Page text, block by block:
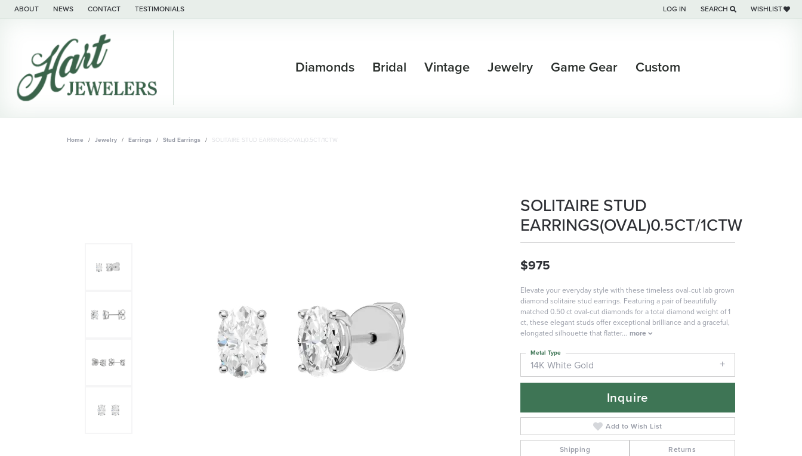
ABOUT NEWS CONTACT TESTIMONIALS LOG IN
TOGGLE MY ACCOUNT MENU
SEARCH
TOGGLE TOOLBAR SEARCH
WISHLIST
TOGGLE MY
Diamonds Bridal Vintage Jewelry Game Gear Custom
Home Jewelry Earrings Stud Earrings SOLITAIRE STUD EARRINGS(OVAL)0.5CT/1CTW
SOLITAIRE STUD
EARRINGS(OVAL)0.5CT/1CTW
$975
Elevate your everyday style with these timeless oval-cut lab grown
diamond solitaire stud earrings. Featuring a pair of beautifully
matched 0.50 ct oval-cut diamonds for a total diamond weight of 1
ct, these elegant studs offer exceptional brilliance and a graceful,
elongated silhouette that flatter... more
14K White Gold
Metal Type
Inquire
Add to Wish List
Shipping Returns